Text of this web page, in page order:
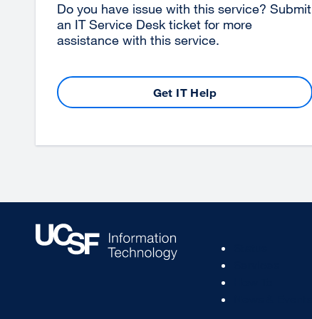
Do you have issue with this service? Submit
an IT Service Desk ticket for more
assistance with this service.
Get IT Help
Footer
Col